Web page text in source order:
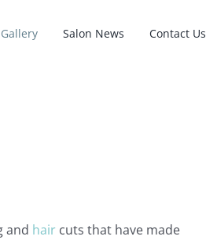
Salon News Contact Us
and hair cuts that have made